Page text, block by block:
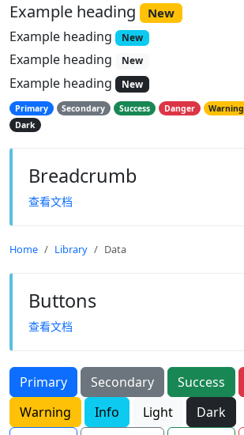
Example heading New
Example heading New
Example heading New
Example heading New
Primary Secondary Success Danger Warning
Dark
Breadcrumb
查看文档
Home Library Data
Buttons
查看文档
Primary Secondary Success
Warning
Info Light Dark